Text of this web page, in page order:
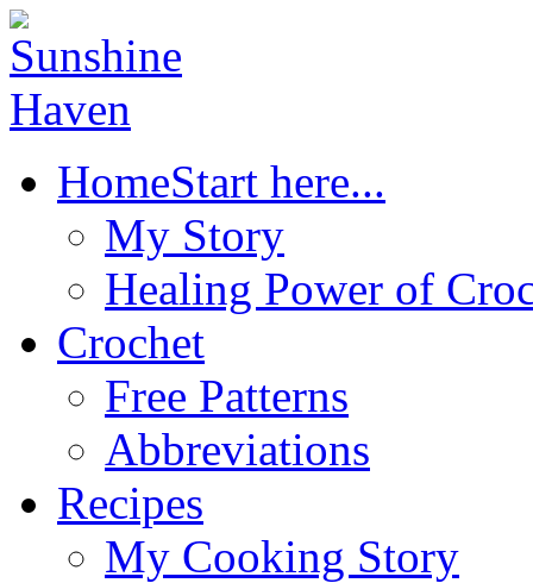
HomeStart here...
My Story
Healing Power of
Crochet
Free Patterns
Abbreviations
Recipes
My Cooking Story